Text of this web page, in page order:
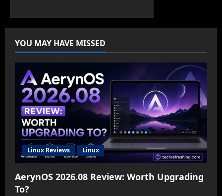
YOU MAY HAVE MISSED
Linux Reviews Linux
AerynOS 2026.08 Review: Worth Upgrading
To?